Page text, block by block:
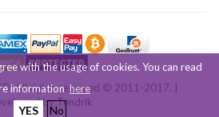
with the usage of cookies. You can read
informationhere
YES No
All rights reserved © 2011-2017. |
byTendrik